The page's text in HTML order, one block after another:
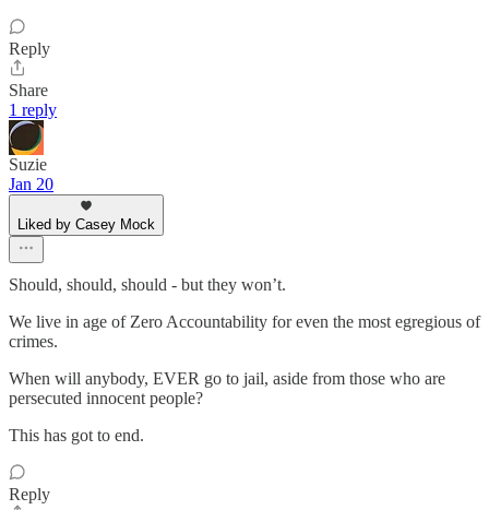
Reply
Share
1 reply
Suzie
Jan 20
Liked by Casey Mock
Should, should, should - but they won’t.
We live in age of Zero Accountability for even the most egregious of
crimes.
When will anybody, EVER go to jail, aside from those who are
persecuted innocent people?
This has got to end.
Reply